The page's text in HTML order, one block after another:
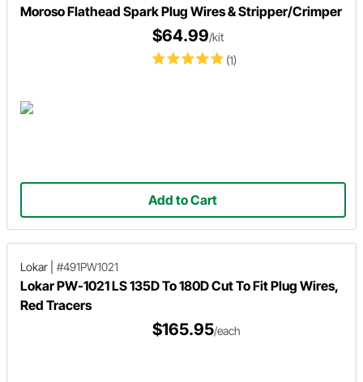
Moroso Flathead Spark Plug Wires & Stripper/Crimper
(1)
$64.99/kit
Add to Cart
Lokar #491PW1021
Lokar PW-1021 LS 135D To 180D Cut To Fit Plug Wires,
Red Tracers
$165.95/each